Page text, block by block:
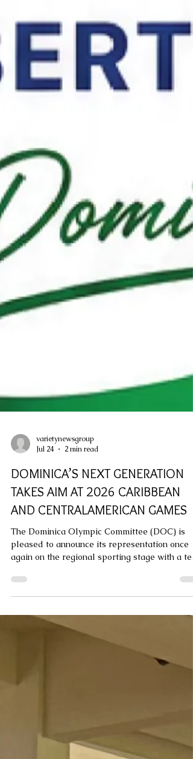
varietynewsgroup
Jul 24
2 min read
DOMINICA’S NEXT GENERATION
TAKES AIM AT 2026 CARIBBEAN
AND CENTRALAMERICAN GAMES
The Dominica Olympic Committee (DOC) is
again on the regional sporting stage with a ten
(10)-member delegation comprising six (6)
Athletics, Boxing, and Swimming at the 2026
Central American and Caribbean (CAC)
Athletes: ● Seif Elshekh- Swimming (100m
butterfly, 200m freestyle, 400m freestyle) ●
100m freestyle and 50m backstroke) ● Mariah